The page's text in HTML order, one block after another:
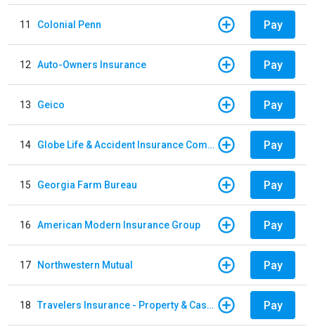
11 Colonial Penn Pay
12 Auto-Owners Insurance Pay
13 Geico Pay
14 Globe Life & Accident Insurance Company Pay
15 Georgia Farm Bureau Pay
16 American Modern Insurance Group Pay
17 Northwestern Mutual Pay
18 Travelers Insurance - Property & Casualty Pay